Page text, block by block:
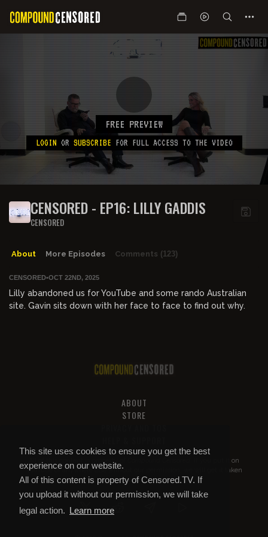
This site uses cookies to ensure you get the best
experience on our website.
All of this content is property of Censored.TV. If
you upload it without our permission, we will take
legal action. Learn more
FREE PREVIEW
LOGIN OR SUBSCRIBE FOR FULL ACCESS TO THE VIDEO
CENSORED - EP16: LILLY GADDIS
CENSORED
About More Episodes Comments (123)
CENSORED•OCT 22ND, 2025
Lilly abandoned us for YouTube and some rando Australian
site. Gavin sits down with her face to face to find out why.
ABOUT
STORE
All of this content is property of
. If you put it on
YouTube or anywhere else without our permission, we will get it taken
down.